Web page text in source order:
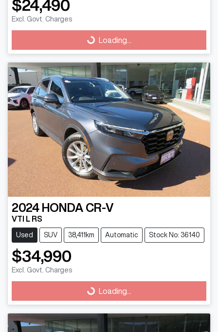
$24,490
Excl. Govt. Charges
Loading... Loading...
2024 HONDA CR-V
VTI L RS
Used SUV 38,411km Automatic Stock No: 36140
$34,990
Excl. Govt. Charges
Loading...Loading...